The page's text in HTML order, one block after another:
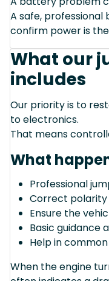
A safe,
confirm power is
What our
includes
Our priority is to
to electronics.
That means
What
Professional
Correct
Ensure the
Basic guidance
Help in
When the engine